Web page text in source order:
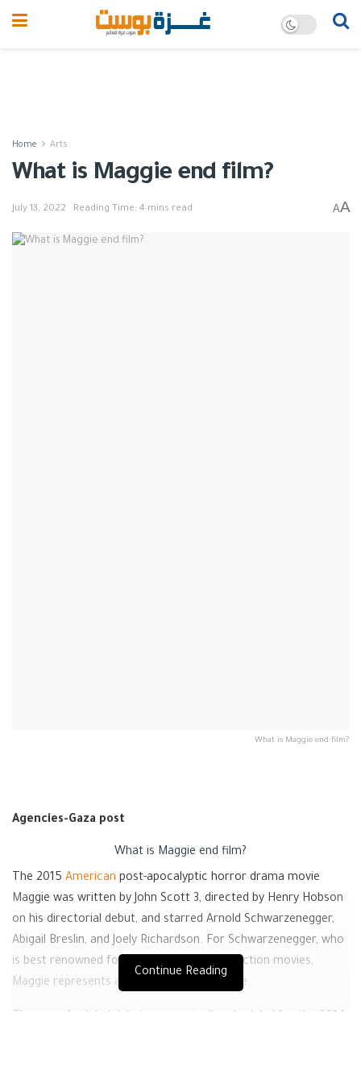
Home Arts
What is Maggie end film?
July 13, 2022 Reading Time: 4 mins read AA
What is Maggie end film?
Agencies-Gaza post
What is Maggie end film?
The 2015 American post-apocalyptic horror drama movie
Maggie was written by John Scott 3, directed by Henry Hobson
on his directorial debut, and starred Arnold Schwarzenegger,
Abigail Breslin, and Joely Richardson. For Schwarzenegger, who
is best renowned for his performances in action movies,
Maggie represents a drastic change of pace.
Continue Reading